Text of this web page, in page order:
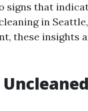
signs that
in
these insights